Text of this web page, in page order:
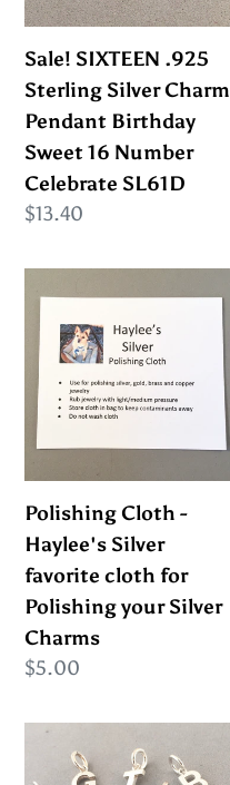
Pendant
Birthday
Sweet
16
Number
Celebrate
SL61D
Sale! SIXTEEN .925
Sterling Silver Charm
Pendant Birthday
Sweet 16 Number
Celebrate SL61D
Regular
$13.40
Haylee's
Silver
favorite
for
Polishing
your
Silver
Charms
Polishing Cloth -
Haylee's Silver
favorite cloth for
Polishing your Silver
Charms
Regular
$5.00
ALPHABET